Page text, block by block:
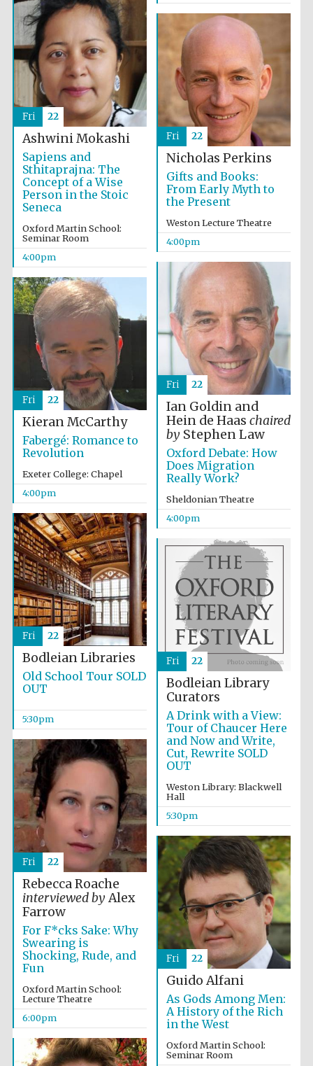
Oxford University
Images
Local radio
partner
Ashwini Mokashi
Sapiens and
Sthitaprajna: The
Concept of a Wise
Person in the Stoic
Seneca
Oxford Martin School:
Seminar Room
4:00pm
Fri 22
Nicholas Perkins
Gifts and Books:
From Early Myth to
the Present
Weston Lecture Theatre
4:00pm
Fri 22
Ian Goldin and
Hein de Haas chaired
by Stephen Law
Oxford Debate: How
Does Migration
Really Work?
Sheldonian Theatre
4:00pm
Fri 22
Kieran McCarthy
Fabergé: Romance to
Revolution
Exeter College: Chapel
4:00pm
Fri 22
Bodleian Libraries
Old School Tour SOLD
OUT
5:30pm
Fri 22
Bodleian Library
Curators
A Drink with a View:
Tour of Chaucer Here
and Now and Write,
Cut, Rewrite SOLD
OUT
Weston Library: Blackwell
Hall
5:30pm
Fri 22
Rebecca Roache
interviewed byAlex
Farrow
For F*cks Sake: Why
Swearing is
Shocking, Rude, and
Fun
Oxford Martin School:
Lecture Theatre
6:00pm
Fri 22
Guido Alfani
As Gods Among Men:
A History of the Rich
in the West
Oxford Martin School:
Seminar Room
Fri 22